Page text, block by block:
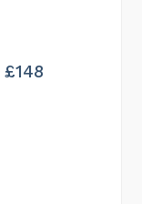
£148